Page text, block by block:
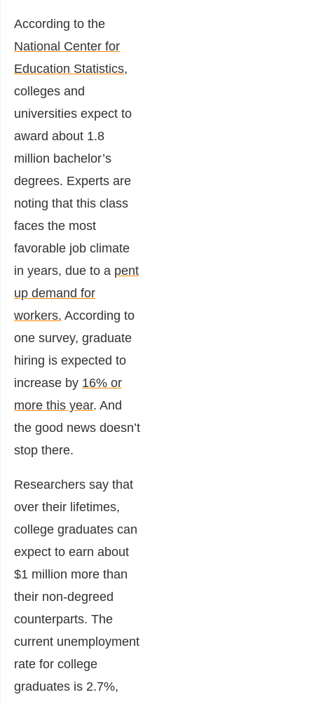
According to the
National Center for
Education Statistics,
colleges and
universities expect to
award about 1.8
million bachelor’s
degrees. Experts are
noting that this class
faces the most
favorable job climate
in years, due to a pent
up demand for
workers. According to
one survey, graduate
hiring is expected to
increase by 16% or
more this year. And
the good news doesn’t
stop there.
Researchers say that
over their lifetimes,
college graduates can
expect to earn about
$1 million more than
their non-degreed
counterparts. The
current unemployment
rate for college
graduates is 2.7%,